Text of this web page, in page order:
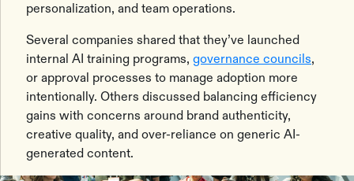
personalization, and team operations.
Several companies shared that they’ve launched
internal AI training programs, governance councils,
or approval processes to manage adoption more
intentionally. Others discussed balancing efficiency
gains with concerns around brand authenticity,
creative quality, and over-reliance on generic AI-
generated content.